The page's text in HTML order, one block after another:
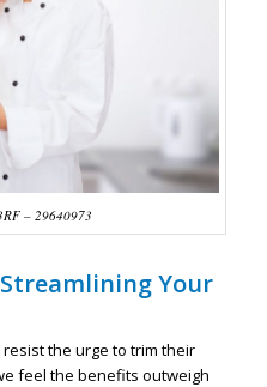
– 29640973
Your
the urge to trim their
feel the benefits outweigh